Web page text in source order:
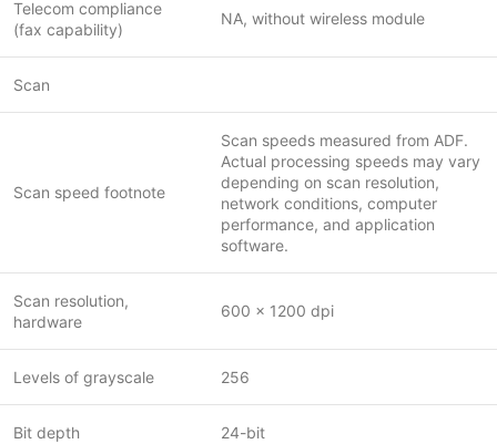
Telecom compliance
(fax capability)
NA, without wireless module
Scan
Scan speed footnote
Scan speeds measured from ADF.
Actual processing speeds may vary
depending on scan resolution,
network conditions, computer
performance, and application
software.
Scan resolution,
hardware
600 x 1200 dpi
Levels of grayscale 256
Bit depth 24-bit